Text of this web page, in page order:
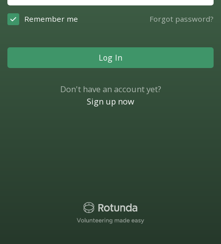
Remember me Forgot password?
Log In
Don't have an account yet?
Sign up now